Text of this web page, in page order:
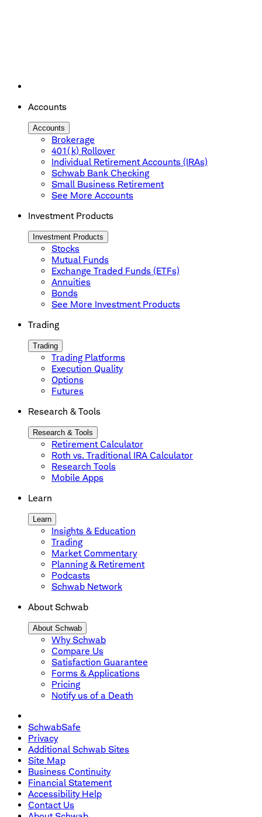
Accounts
Accounts
Brokerage
401(k) Rollover
Individual Retirement Accounts (IRAs)
Schwab Bank Checking
Small Business Retirement
See More Accounts
Investment Products
Investment Products
Stocks
Mutual Funds
Exchange Traded Funds (ETFs)
Annuities
Bonds
See More Investment Products
Trading
Trading
Trading Platforms
Execution Quality
Options
Futures
Research & Tools
Research & Tools
Retirement Calculator
Roth vs. Traditional IRA Calculator
Research Tools
Mobile Apps
Learn
Learn
Insights & Education
Trading
Market Commentary
Planning & Retirement
Podcasts
Schwab Network
About Schwab
About Schwab
Why Schwab
Compare Us
Satisfaction Guarantee
Forms & Applications
Pricing
Notify us of a Death
SchwabSafe
Privacy
Additional Schwab Sites
Site Map
Business Continuity
Financial Statement
Accessibility Help
Contact Us